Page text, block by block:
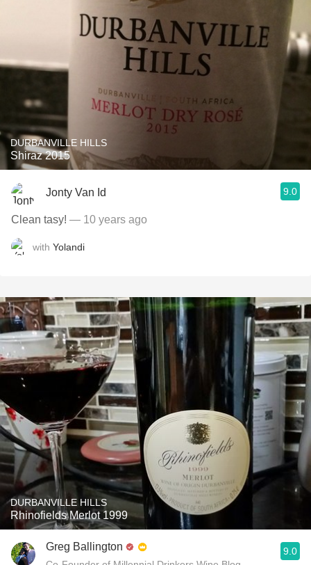
DURBANVILLE HILLS
Shiraz 2015
Jonty Van Id 9.0
Clean tasy! — 10 years ago
with Yolandi
DURBANVILLE HILLS
Rhinofields Merlot 1999
Greg Ballington 9.0